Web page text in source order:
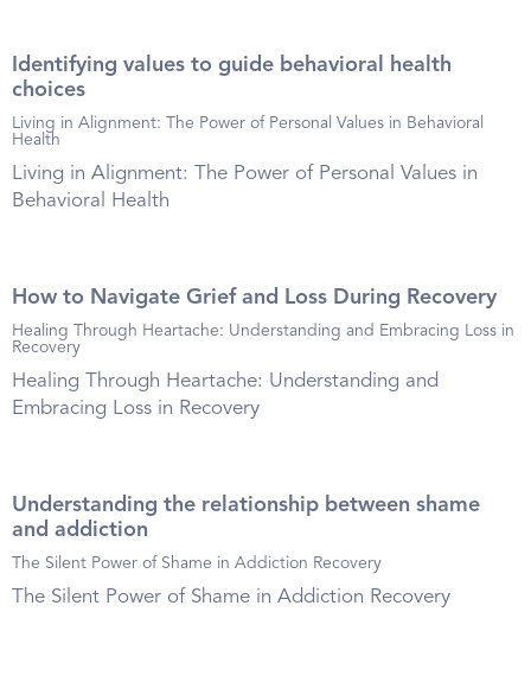
Identifying values to guide behavioral health
choices
Living in Alignment: The Power of Personal Values in Behavioral
Health
Living in Alignment: The Power of Personal Values in
Behavioral Health
How to Navigate Grief and Loss During Recovery
Healing Through Heartache: Understanding and Embracing Loss in
Recovery
Healing Through Heartache: Understanding and
Embracing Loss in Recovery
Understanding the relationship between shame
and addiction
The Silent Power of Shame in Addiction Recovery
The Silent Power of Shame in Addiction Recovery